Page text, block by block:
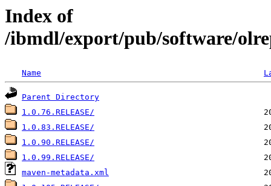
Index of
/ibmdl/export/pub/software/
Name
Parent Directory
1.0.76.RELEASE/
1.0.83.RELEASE/
1.0.90.RELEASE/
1.0.99.RELEASE/
maven-metadata.xml